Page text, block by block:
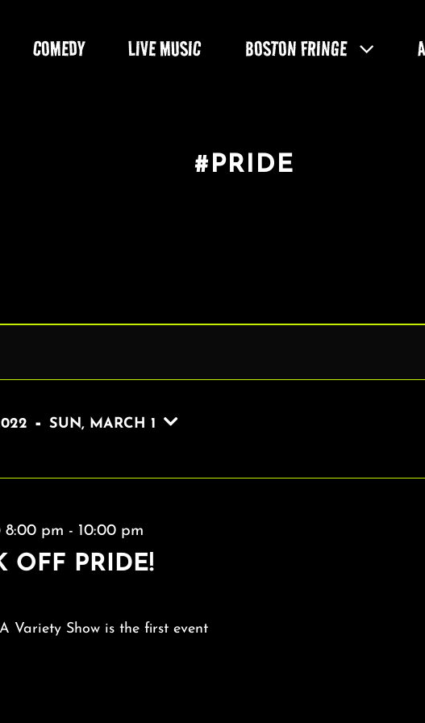
COMEDY LIVE MUSIC BOSTON FRINGE
#PRIDE
- SUN, MARCH 1
OFF PRIDE!
8:00 pm - 10:00 pm
Variety Show is the first event